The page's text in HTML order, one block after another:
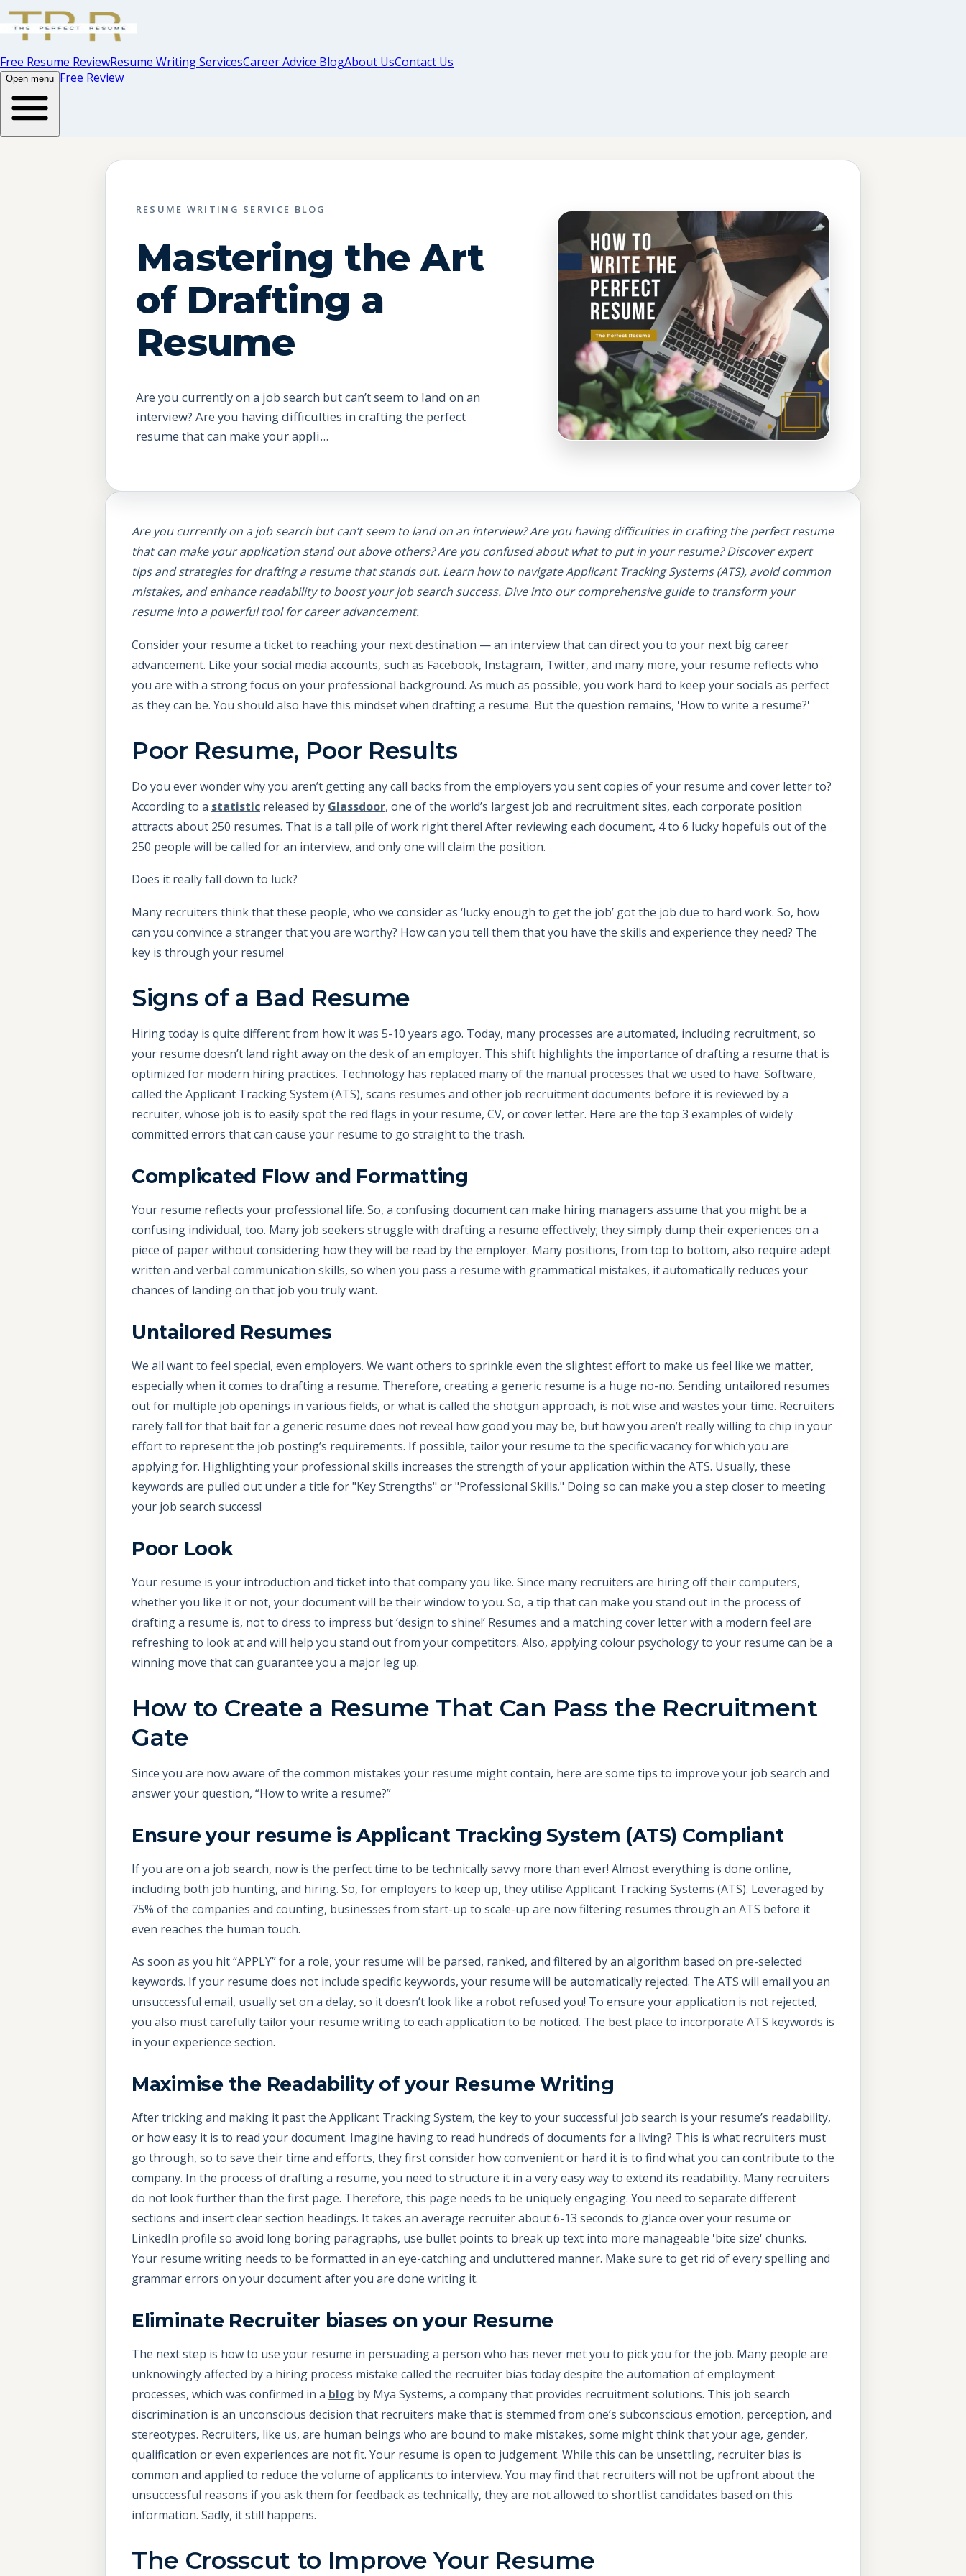
Free Resume ReviewResume Writing ServicesCareer Advice BlogAbout UsContact Us
Open menu Free Review
RESUME WRITING SERVICE BLOG
Mastering the Art
of Drafting a
Resume
Are you currently on a job search but can’t seem to land on an
interview? Are you having difficulties in crafting the perfect
resume that can make your appli...
Are you currently on a job search but can’t seem to land on an interview? Are you having difficulties in crafting the perfect resume
that can make your application stand out above others? Are you confused about what to put in your resume?Discover expert
tips and strategies for drafting a resume that stands out. Learn how to navigate Applicant Tracking Systems (ATS), avoid common
mistakes, and enhance readability to boost your job search success. Dive into our comprehensive guide to transform your
resume into a powerful tool for career advancement.
Consider your resume a ticket to reaching your next destination — an interview that can direct you to your next big career
advancement. Like your social media accounts, such as Facebook, Instagram, Twitter, and many more, your resume reflects who
you are with a strong focus on your professional background. As much as possible, you work hard to keep your socials as perfect
as they can be. You should also have this mindset when drafting a resume. But the question remains, 'How to write a resume?'
Poor Resume, Poor Results
Do you ever wonder why you aren’t getting any call backs from the employers you sent copies of your resume and cover letter to?
According to a statistic released by Glassdoor, one of the world’s largest job and recruitment sites, each corporate position
attracts about 250 resumes. That is a tall pile of work right there! After reviewing each document, 4 to 6 lucky hopefuls out of the
250 people will be called for an interview, and only one will claim the position.
Does it really fall down to luck?
Many recruiters think that these people, who we consider as ‘lucky enough to get the job’ got the job due to hard work. So, how
can you convince a stranger that you are worthy? How can you tell them that you have the skills and experience they need? The
key is through your resume!
Signs of a Bad Resume
Hiring today is quite different from how it was 5-10 years ago. Today, many processes are automated, including recruitment, so
your resume doesn’t land right away on the desk of an employer. This shift highlights the importance of drafting a resume that is
optimized for modern hiring practices. Technology has replaced many of the manual processes that we used to have. Software,
called the Applicant Tracking System (ATS), scans resumes and other job recruitment documents before it is reviewed by a
recruiter, whose job is to easily spot the red flags in your resume, CV, or cover letter. Here are the top 3 examples of widely
committed errors that can cause your resume to go straight to the trash.
Complicated Flow and Formatting
Your resume reflects your professional life. So, a confusing document can make hiring managers assume that you might be a
confusing individual, too. Many job seekers struggle with drafting a resume effectively; they simply dump their experiences on a
piece of paper without considering how they will be read by the employer. Many positions, from top to bottom, also require adept
written and verbal communication skills, so when you pass a resume with grammatical mistakes, it automatically reduces your
chances of landing on that job you truly want.
Untailored Resumes
We all want to feel special, even employers. We want others to sprinkle even the slightest effort to make us feel like we matter,
especially when it comes to drafting a resume. Therefore, creating a generic resume is a huge no-no. Sending untailored resumes
out for multiple job openings in various fields, or what is called the shotgun approach, is not wise and wastes your time. Recruiters
rarely fall for that bait for a generic resume does not reveal how good you may be, but how you aren’t really willing to chip in your
effort to represent the job posting’s requirements. If possible, tailor your resume to the specific vacancy for which you are
applying for. Highlighting your professional skills increases the strength of your application within the ATS. Usually, these
keywords are pulled out under a title for "Key Strengths" or "Professional Skills." Doing so can make you a step closer to meeting
your job search success!
Poor Look
Your resume is your introduction and ticket into that company you like. Since many recruiters are hiring off their computers,
whether you like it or not, your document will be their window to you. So, a tip that can make you stand out in the process of
drafting a resume is, not to dress to impress but ‘design to shine!’ Resumes and a matching cover letter with a modern feel are
refreshing to look at and will help you stand out from your competitors. Also, applying colour psychology to your resume can be a
winning move that can guarantee you a major leg up.
How to Create a Resume That Can Pass the Recruitment
Gate
Since you are now aware of the common mistakes your resume might contain, here are some tips to improve your job search and
answer your question, “How to write a resume?”
Ensure your resume is Applicant Tracking System (ATS) Compliant
If you are on a job search, now is the perfect time to be technically savvy more than ever! Almost everything is done online,
including both job hunting, and hiring. So, for employers to keep up, they utilise Applicant Tracking Systems (ATS). Leveraged by
75% of the companies and counting, businesses from start-up to scale-up are now filtering resumes through an ATS before it
even reaches the human touch.
As soon as you hit “APPLY” for a role, your resume will be parsed, ranked, and filtered by an algorithm based on pre-selected
keywords. If your resume does not include specific keywords, your resume will be automatically rejected. The ATS will email you an
unsuccessful email, usually set on a delay, so it doesn’t look like a robot refused you! To ensure your application is not rejected,
you also must carefully tailor your resume writing to each application to be noticed. The best place to incorporate ATS keywords is
in your experience section.
Maximise the Readability of your Resume Writing
After tricking and making it past the Applicant Tracking System, the key to your successful job search is your resume’s readability,
or how easy it is to read your document. Imagine having to read hundreds of documents for a living? This is what recruiters must
go through, so to save their time and efforts, they first consider how convenient or hard it is to find what you can contribute to the
company. In the process of drafting a resume, you need to structure it in a very easy way to extend its readability. Many recruiters
do not look further than the first page. Therefore, this page needs to be uniquely engaging. You need to separate different
sections and insert clear section headings. It takes an average recruiter about 6-13 seconds to glance over your resume or
LinkedIn profile so avoid long boring paragraphs, use bullet points to break up text into more manageable 'bite size' chunks.
Your resume writing needs to be formatted in an eye-catching and uncluttered manner. Make sure to get rid of every spelling and
grammar errors on your document after you are done writing it.
Eliminate Recruiter biases on your Resume
The next step is how to use your resume in persuading a person who has never met you to pick you for the job. Many people are
unknowingly affected by a hiring process mistake called the recruiter bias today despite the automation of employment
processes, which was confirmed in a blog by Mya Systems, a company that provides recruitment solutions. This job search
discrimination is an unconscious decision that recruiters make that is stemmed from one’s subconscious emotion, perception, and
stereotypes. Recruiters, like us, are human beings who are bound to make mistakes, some might think that your age, gender,
qualification or even experiences are not fit. Your resume is open to judgement. While this can be unsettling, recruiter bias is
common and applied to reduce the volume of applicants to interview. You may find that recruiters will not be upfront about the
unsuccessful reasons if you ask them for feedback as technically, they are not allowed to shortlist candidates based on this
information. Sadly, it still happens.
The Crosscut to Improve Your Resume